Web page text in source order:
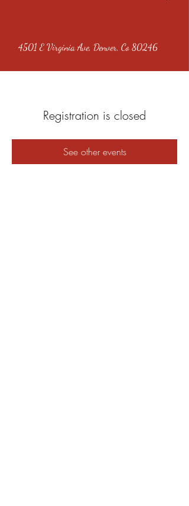
4501 E Virginia Ave, Denver, Co 80246
Registration is closed
See other events